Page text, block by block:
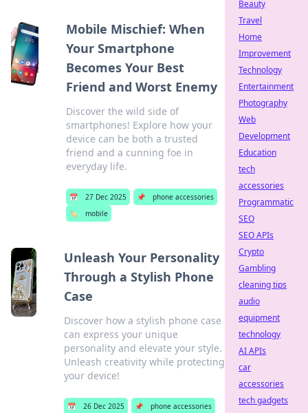
Mobile Mischief: When
Your Smartphone
Becomes Your Best
Friend and Worst Enemy
Discover the wild side of
smartphones! Explore how your
device can be both a trusted
friend and a cunning foe in
everyday life.
📅 27 Dec 2025 📌
phone accessories
🏷️
mobile
Unleash Your Personality
Through a Stylish Phone
Case
Discover how a stylish phone case
can express your unique
personality and elevate your style.
Unleash creativity while protecting
your device!
📅 26 Dec 2025 📌
phone accessories
Beauty
Travel
Home
Improvement
Technology
Entertainment
Photography
Web
Development
Education
tech
accessories
Programmatic
SEO
SEO APIs
Crypto
Gambling
cleaning tips
audio
equipment
technology
AI APIs
car
accessories
tech gadgets